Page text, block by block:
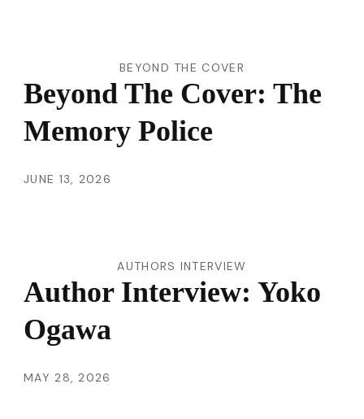
BEYOND THE COVER
Beyond The Cover: The
Memory Police
JUNE 13, 2026
AUTHORS INTERVIEW
Author Interview: Yoko
Ogawa
MAY 28, 2026